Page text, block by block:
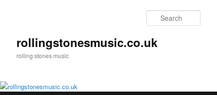
rollingstonesmusic.co.uk
rolling stones music